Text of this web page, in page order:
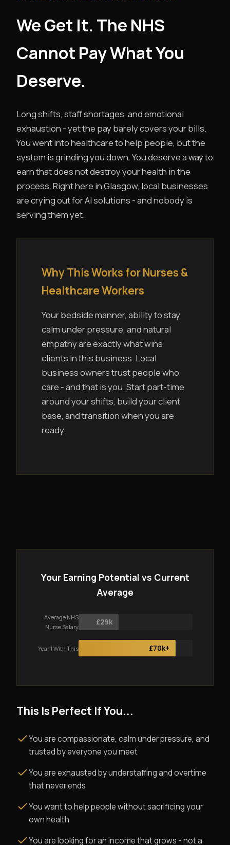
We Get It. The NHS
Cannot Pay What You
Deserve.
Long shifts, staff shortages, and emotional
exhaustion - yet the pay barely covers your bills.
You went into healthcare to help people, but the
system is grinding you down. You deserve a way to
earn that does not destroy your health in the
process. Right here in Glasgow, local businesses
are crying out for AI solutions - and nobody is
serving them yet.
Why This Works for Nurses &
Healthcare Workers
Your bedside manner, ability to stay
calm under pressure, and natural
empathy are exactly what wins
clients in this business. Local
business owners trust people who
care - and that is you. Start part-time
around your shifts, build your client
base, and transition when you are
ready.
Your Earning Potential vs Current
Average
Average NHS
Nurse Salary
£29k
Year 1 With This £70k+
This Is Perfect If You...
You are compassionate, calm under pressure, and
trusted by everyone you meet
You are exhausted by understaffing and overtime
that never ends
You want to help people without sacrificing your
own health
You are looking for an income that grows - not a